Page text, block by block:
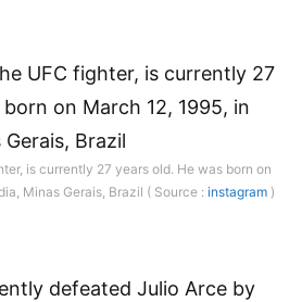
is currently 27 years old. He was born on
Minas Gerais, Brazil ( Source : instagram )
defeated Julio Arce by